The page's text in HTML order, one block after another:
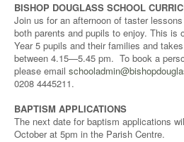
BISHOP DOUGLASS SCHOOL
Join us for an afternoon of taster
both parents and pupils to enjoy. This is
Year 5 pupils and their families and
between 4.15—5.45 pm. To book a
please email
0208 4445211.
BAPTISM APPLICATIONS
The next date for baptism applications
October at 5pm in the Parish Centre.